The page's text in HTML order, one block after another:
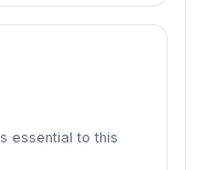
essential to this